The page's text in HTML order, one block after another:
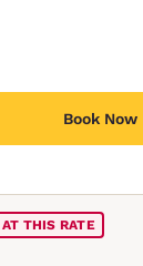
Book Now
THIS RATE